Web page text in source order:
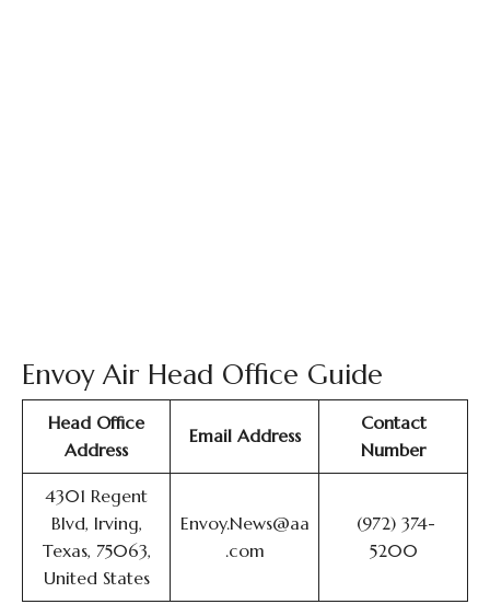
Envoy Air Head Office Guide
Head Office
Address
Email Address
Contact
Number
4301 Regent
Blvd, Irving,
Texas, 75063,
United States
Envoy.News@aa
.com
(972) 374-
5200